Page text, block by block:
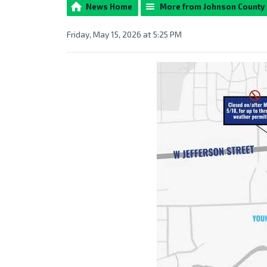
News Home More from Johnson County
Friday, May 15, 2026 at 5:25 PM